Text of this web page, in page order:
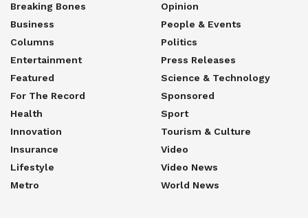
Breaking Bones
Business
Columns
Entertainment
Featured
For The Record
Health
Innovation
Insurance
Lifestyle
Metro
Opinion
People & Events
Politics
Press Releases
Science & Technology
Sponsored
Sport
Tourism & Culture
Video
Video News
World News